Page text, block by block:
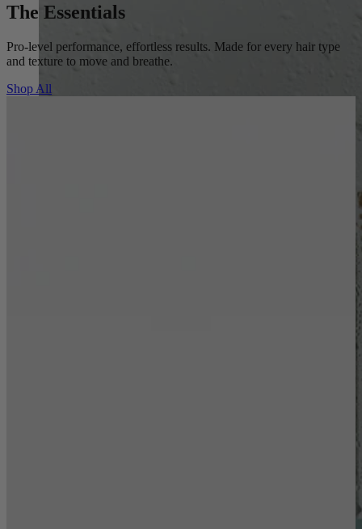
The Essentials
Pro-level performance, effortless results. Made for every hair type
and texture to move and breathe.
Shop All